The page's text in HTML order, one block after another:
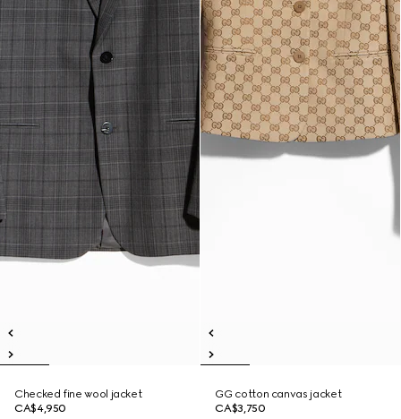
Checked fine wool jacket
CA$4,950
GG cotton canvas jacket
CA$3,750